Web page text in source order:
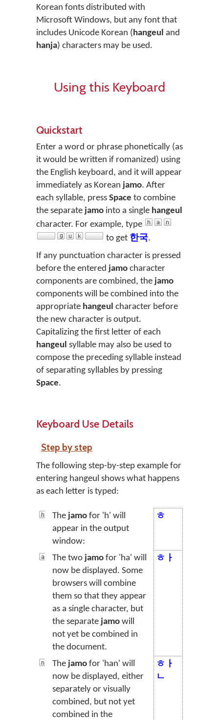
Korean fonts distributed with
Microsoft Windows, but any font that
includes Unicode Korean (hangeul and
hanja) characters may be used.
Using this Keyboard
Quickstart
Enter a word or phrase phonetically (as
it would be written if romanized) using
the English keyboard, and it will appear
immediately as Korean jamo. After
each syllable, press Space to combine
the separate jamo into a single hangeul
character. For example, type
to get 한국.
If any punctuation character is pressed
before the entered jamo character
components are combined, the jamo
components will be combined into the
appropriate hangeul character before
the new character is output.
Capitalizing the first letter of each
hangeul syllable may also be used to
compose the preceding syllable instead
of separating syllables by pressing
Space.
Keyboard Use Details
Step by step
The following step-by-step example for
entering hangeul shows what happens
as each letter is typed:
The jamo for 'h' will
appear in the output
window:
ㅎ
The two jamo for 'ha' will
now be displayed. Some
browsers will combine
them so that they appear
as a single character, but
the separate jamo will
not yet be combined in
the document.
ㅎㅏ
The jamo for 'han' will
now be displayed, either
separately or visually
combined, but not yet
combined in the
ㅎㅏ
ㄴ